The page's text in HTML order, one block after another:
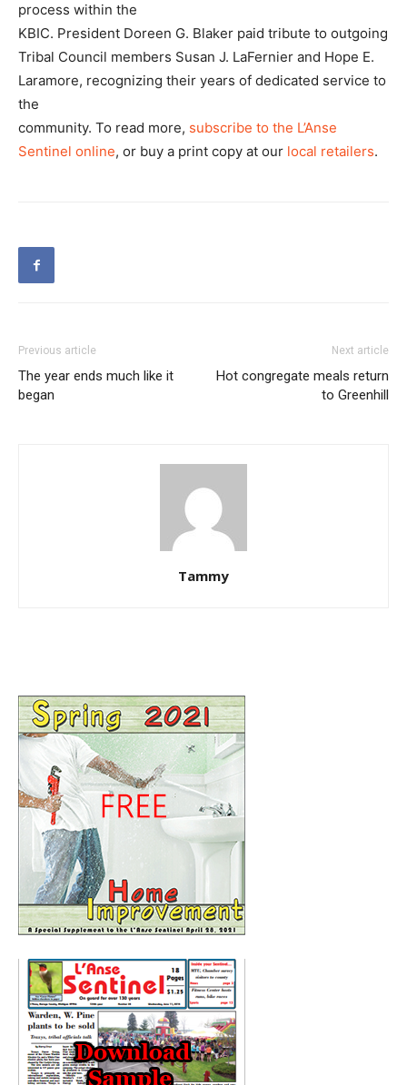
process within the
KBIC. President Doreen G. Blaker paid tribute to outgoing
Tribal Council members Susan J. LaFernier and Hope E.
Laramore, recognizing their years of dedicated service to
the
community. To read more, subscribe to the L’Anse
Sentinel online, or buy a print copy at our local retailers.
Previous article
The year ends much like it
began
Next article
Hot congregate meals return
to Greenhill
Tammy